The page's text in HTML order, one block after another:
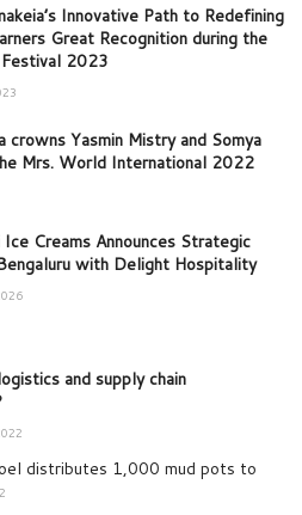
Innovative Path to Redefining
Great Recognition during the
2023
crowns Yasmin Mistry and Somya
Mrs. World International 2022
Creams Announces Strategic
with Delight Hospitality
and supply chain
distributes 1,000 mud pots to